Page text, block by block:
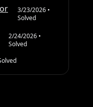
3/23/2026•
Solved
2/24/2026•
Solved